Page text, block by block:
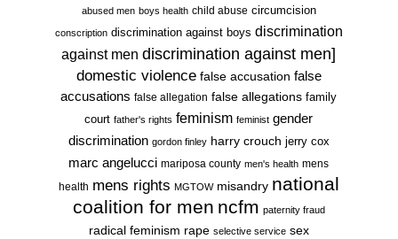
abused men boys health child abuse circumcision
conscription discrimination against boys discrimination
against men discrimination against men]
domestic violence false accusation false
accusations false allegation false allegations family
court father's rights feminism feminist gender
discrimination gordon finley harry crouch jerry cox
marc angelucci mariposa county men's health mens
health mens rights MGTOW misandry national
coalition for men ncfm paternity fraud
radical feminism rape selective service sex